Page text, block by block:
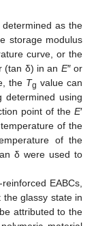
as the
storage modulus
curve, or the
(tan δ) in an E″ or
the Tg value can
determined using
point of the E′
of the
of the
δ were used to
EABCs,
the glassy state in
attributed to the